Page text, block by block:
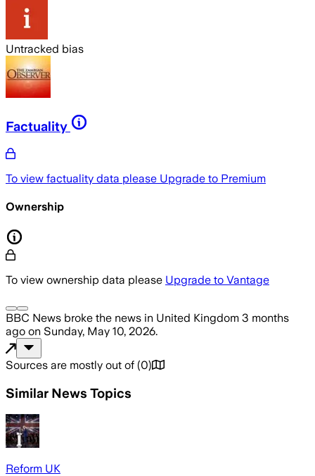
Untracked bias
Factuality
To view factuality data please Upgrade to Premium
Ownership
To view ownership data please Upgrade to Vantage
BBC News broke the news in United Kingdom 3 months
ago on Sunday, May 10, 2026.
Sources are mostly out of (0)
Similar News Topics
Reform UK